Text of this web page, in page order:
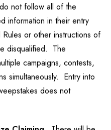
not follow all of the
information in their entry
or other instructions of
disqualified. The
campaigns, contests,
simultaneously. Entry into
does not